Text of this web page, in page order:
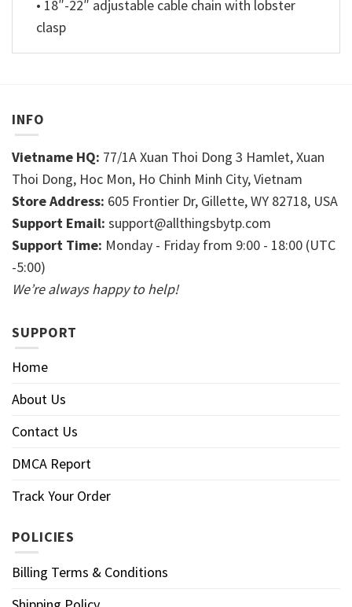
• 18″-22″ adjustable cable chain with lobster
clasp
INFO
Vietname HQ: 77/1A Xuan Thoi Dong 3 Hamlet, Xuan
Thoi Dong, Hoc Mon, Ho Chinh Minh City, Vietnam
Store Address: 605 Frontier Dr, Gillette, WY 82718, USA
Support Email: support@allthingsbytp.com
Support Time: Monday - Friday from 9:00 - 18:00 (UTC
-5:00)
We’re always happy to help!
SUPPORT
Home
About Us
Contact Us
DMCA Report
Track Your Order
POLICIES
Billing Terms & Conditions